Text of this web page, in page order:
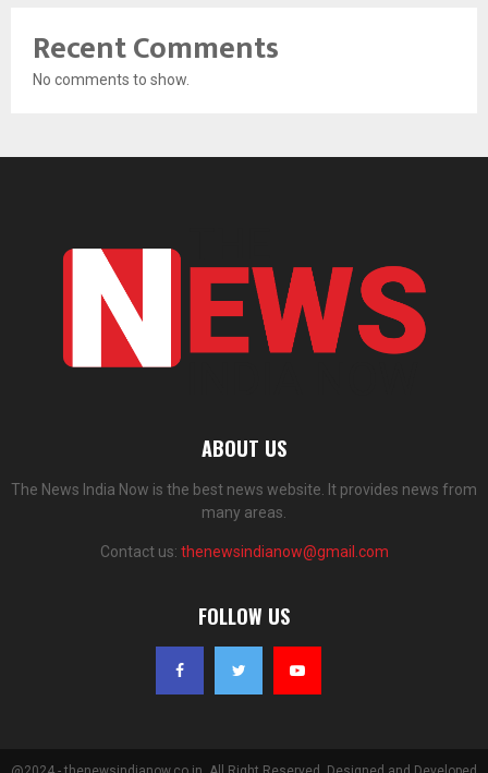
Recent Comments
No comments to show.
ABOUT US
The News India Now is the best news website. It provides news from
many areas.
Contact us: thenewsindianow@gmail.com
FOLLOW US